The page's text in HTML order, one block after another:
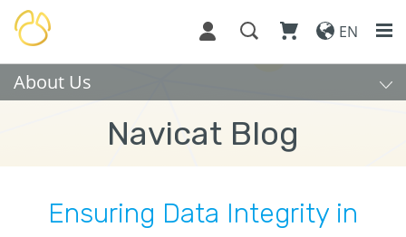
EN
About Us
Navicat Blog
Ensuring Data Integrity in